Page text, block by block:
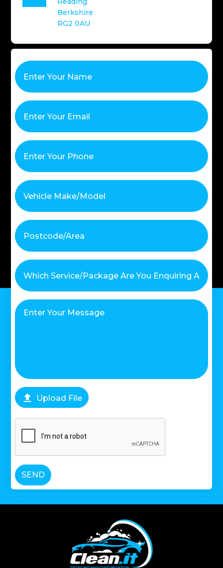
Berkshire
RG2 0AU
 Upload File
SEND